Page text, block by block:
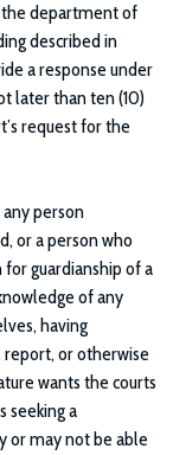
department of
described in
a response under
later than ten (10)
request for the
person
or a person who
guardianship of a
of any
having
or otherwise
wants the courts
seeking a
or may not be able